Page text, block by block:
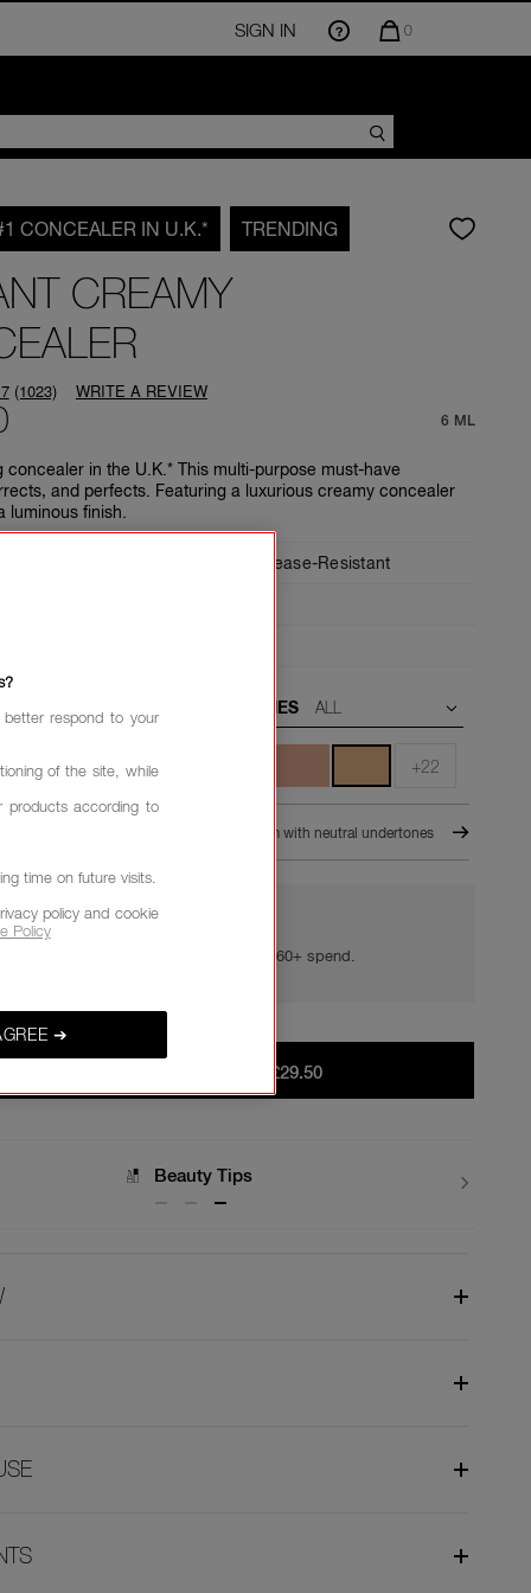
SIGN IN
QUANTITY
0
CONCEALER IN U.K.* TRENDING
CREAMY
6 ML
concealer in the U.K.* This multi-purpose must-have
and perfects. Featuring a luxurious creamy concealer
luminous finish.
Read
page
link.
(1023) WRITE A REVIEW
Crease-Resistant
UNDERTONES
+22
M1 - Medium with neutral undertones
YOUR GOLDEN HOUR GIFTS
Your golden hour essentials with a £60+ spend.
£29.50
Delivery
respond to your
of the site, while
products according to
time on future visits.
policy and cookie
Policy
➔